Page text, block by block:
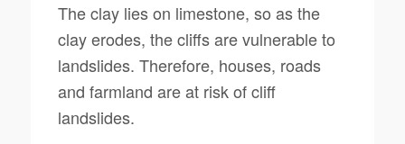
The clay lies on limestone, so as the
clay erodes, the cliffs are vulnerable to
landslides. Therefore, houses, roads
and farmland are at risk of cliff
landslides.